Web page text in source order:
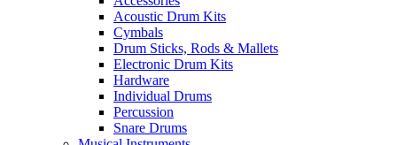
Acoustic Drum Kits
Cymbals
Drum Sticks, Rods & Mallets
Electronic Drum Kits
Hardware
Individual Drums
Percussion
Snare Drums